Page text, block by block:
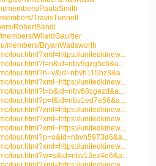
members/PaulaSmith
TravisTunnell
RobertBandi
WilardGaultier
members/BryanWadsworth
tour.html?xml=https://unitedkinew...
tour.html?f=n&id=nbv9gzg5c6&a...
tour.html?h=v&id=nbvh115bz3&a...
tour.html?xml=https://unitedkinew...
tour.html?t=b&id=nbv68cgezd&a...
tour.html?p=f&id=nbv1ed7e56&a...
tour.html?xml=https://unitedkinew...
tour.html?xml=https://unitedkinew...
tour.html?xml=https://unitedkinew...
tour.html?p=o&id=nbvh5973d6&a...
tour.html?xml=https://unitedkinew...
tour.html?w=s&id=nbv13ez4e6&a...